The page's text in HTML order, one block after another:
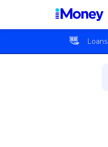
Loans